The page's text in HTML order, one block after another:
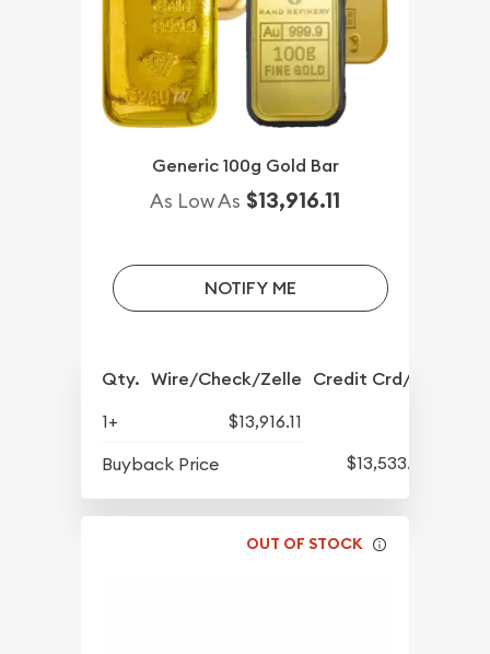
Generic 100g Gold Bar
As Low As $13,916.11
NOTIFY ME
Qty. Wire/Check/Zelle Credit Crd/PP
1+
$13,916.11
Buyback Price
$13,533.52
OUT OF STOCK